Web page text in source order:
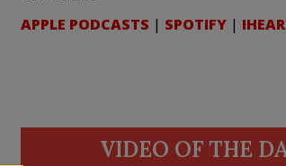
APPLE PODCASTS | SPOTIFY |
VIDEO OF THE